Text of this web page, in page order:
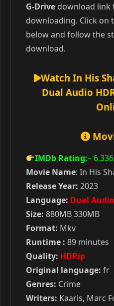
G-Drive download link
downloading. Click
below and follow the
download.
Watch In His
Dual Audio
IMDb Rating:– 6.336
Movie Name: In His
Release Year: 2023
Language: Dual
Size: 880MB 330MB
Format: Mkv
Runtime : 89 minutes
Quality: HDRip
Original language: fr
Genres: Crime
Writers: Kaaris, Marc